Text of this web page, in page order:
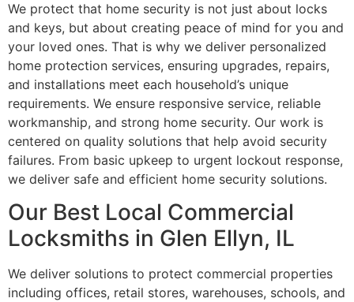
We protect that home security is not just about locks
and keys, but about creating peace of mind for you and
your loved ones. That is why we deliver personalized
home protection services, ensuring upgrades, repairs,
and installations meet each household’s unique
requirements. We ensure responsive service, reliable
workmanship, and strong home security. Our work is
centered on quality solutions that help avoid security
failures. From basic upkeep to urgent lockout response,
we deliver safe and efficient home security solutions.
Our Best Local Commercial
Locksmiths in Glen Ellyn, IL
We deliver solutions to protect commercial properties
including offices, retail stores, warehouses, schools, and